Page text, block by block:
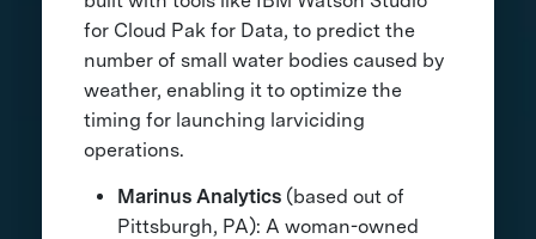
for Cloud Pak for Data, to predict the
number of small water bodies caused by
weather, enabling it to optimize the
timing for launching larviciding
operations.
Marinus Analytics(based out of
Pittsburgh, PA): A woman-owned